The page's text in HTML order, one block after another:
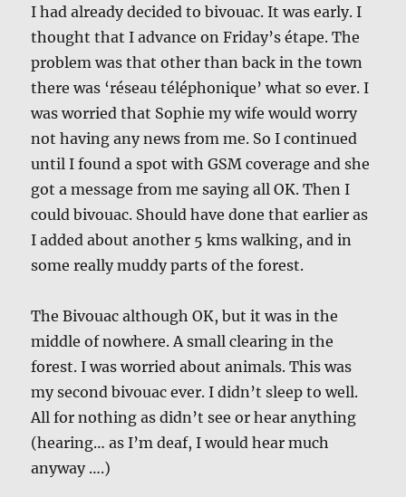
I had already decided to bivouac. It was early. I
thought that I advance on Friday’s étape. The
problem was that other than back in the town
there was ‘réseau téléphonique’ what so ever. I
was worried that Sophie my wife would worry
not having any news from me. So I continued
until I found a spot with GSM coverage and she
got a message from me saying all OK. Then I
could bivouac. Should have done that earlier as
I added about another 5 kms walking, and in
some really muddy parts of the forest.
The Bivouac although OK, but it was in the
middle of nowhere. A small clearing in the
forest. I was worried about animals. This was
my second bivouac ever. I didn’t sleep to well.
All for nothing as didn’t see or hear anything
(hearing… as I’m deaf, I would hear much
anyway ….)